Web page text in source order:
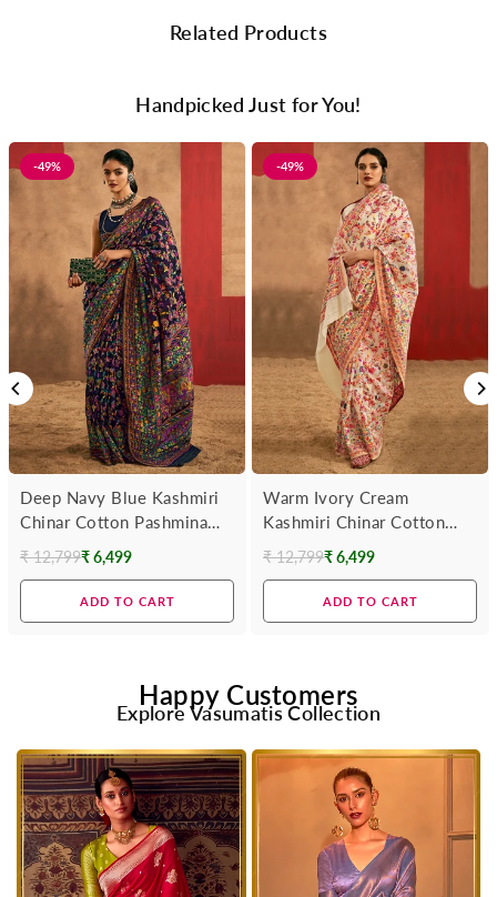
Related Products
Handpicked Just for You!
-49%
Deep Navy Blue Kashmiri
Chinar Cotton Pashmina
Saree
Regular
₹ 12,799₹ 6,499
ADD TO CART
-49%
Warm Ivory Cream
Kashmiri Chinar Cotton
Pashmina Saree
Regular
₹ 12,799₹ 6,499
ADD TO CART
Happy Customers
Explore Vasumatis Collection